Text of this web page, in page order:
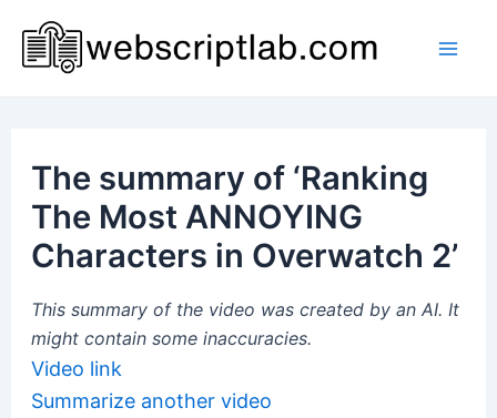
content
The summary of ‘Ranking
The Most ANNOYING
Characters in Overwatch 2’
This summary of the video was created by an AI. It
might contain some inaccuracies.
Video link
Summarize another video